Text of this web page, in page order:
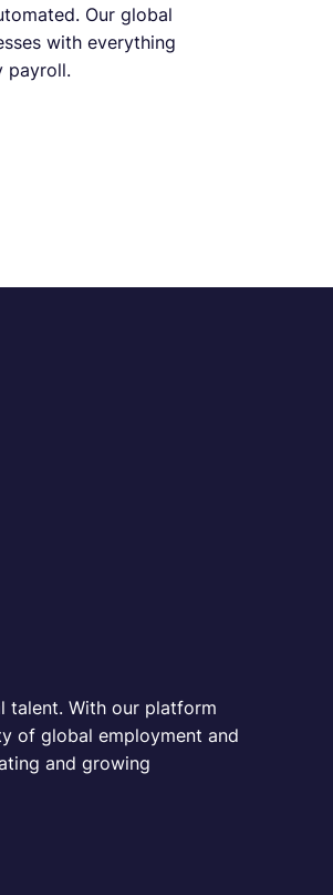
Our global
with everything
payroll.
talent. With our platform
of global employment and
and growing